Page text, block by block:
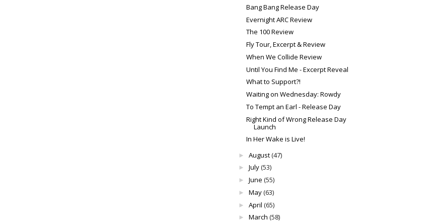
Bang Bang Release Day
Evernight ARC Review
The 100 Review
Fly Tour, Excerpt & Review
When We Collide Review
Until You Find Me - Excerpt Reveal
What to Support?!
Waiting on Wednesday: Rowdy
To Tempt an Earl - Release Day
Right Kind of Wrong Release Day
Launch
In Her Wake is Live!
► August(47)
► July(53)
► June (55)
► May(63)
► April (65)
► March (58)